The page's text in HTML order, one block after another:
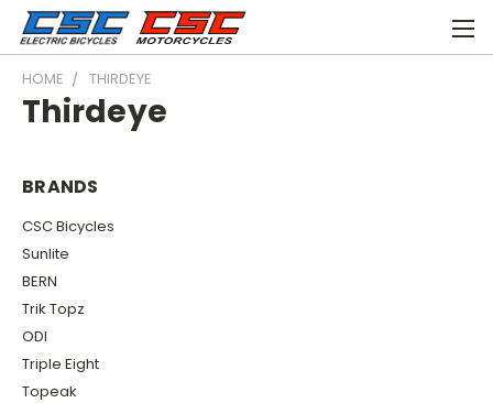
HOME THIRDEYE
Thirdeye
BRANDS
CSC Bicycles
Sunlite
BERN
Trik Topz
ODI
Triple Eight
Topeak